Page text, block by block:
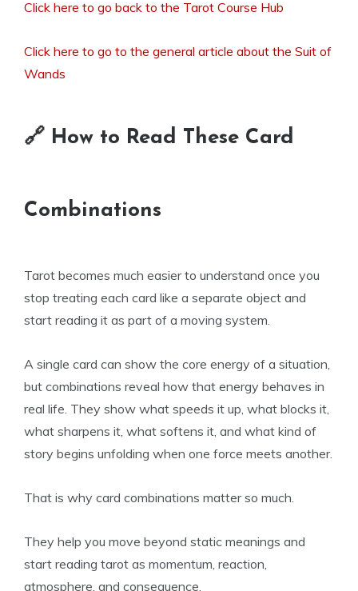
Click here to go back to the Tarot Course Hub
Click here to go to the general article about the Suit of
Wands
🔗 How to Read These Card
Combinations
Tarot becomes much easier to understand once you
stop treating each card like a separate object and
start reading it as part of a moving system.
A single card can show the core energy of a situation,
but combinations reveal how that energy behaves in
real life. They show what speeds it up, what blocks it,
what sharpens it, what softens it, and what kind of
story begins unfolding when one force meets another.
That is why card combinations matter so much.
They help you move beyond static meanings and
start reading tarot as momentum, reaction,
atmosphere, and consequence.